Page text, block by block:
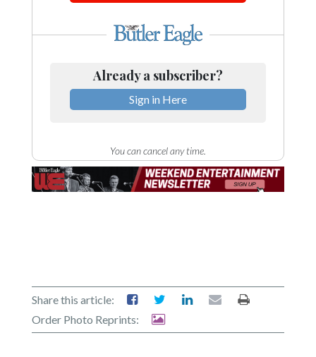
Already a subscriber?
Sign in Here
You can cancel any time.
Share this article:
Order Photo Reprints: